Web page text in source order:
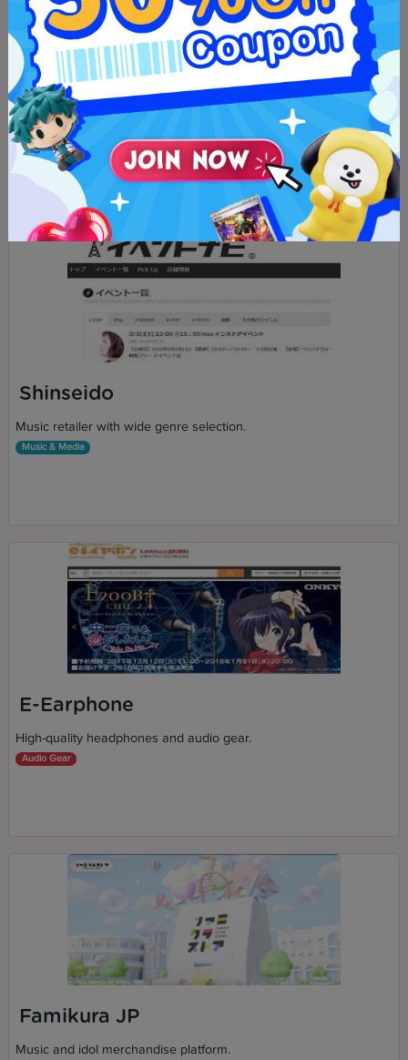
Tower Records
Music and exclusive artist goods.
Music & Media
Shinseido
Music retailer with wide genre selection.
Music & Media
E-Earphone
High-quality headphones and audio gear.
Audio Gear
Famikura JP
Music and idol merchandise platform.